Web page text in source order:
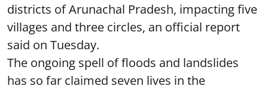
districts of Arunachal Pradesh, impacting five
villages and three circles, an official report
said on Tuesday.
The ongoing spell of floods and landslides
has so far claimed seven lives in the